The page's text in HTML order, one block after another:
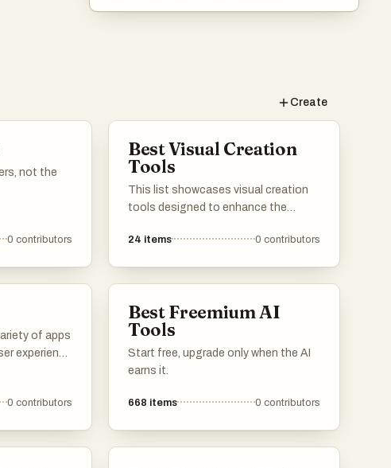
Create
not the
0 contributors
Best Visual Creation
Tools
This list showcases visual creation
tools designed to enhance the
design workflow. These tools offer a
and experienced creators.
24 items 0 contributors
of apps
experience
these
0 contributors
Best Freemium AI
Tools
Start free, upgrade only when the AI
earns it.
668 items 0 contributors